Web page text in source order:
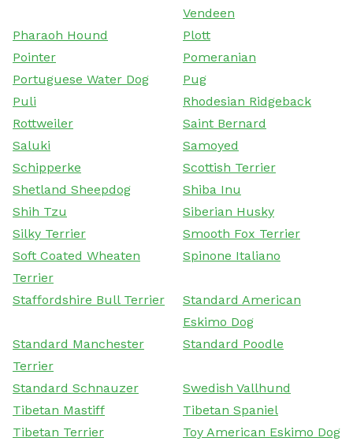
Vendeen
Pharaoh Hound
Plott
Pointer
Pomeranian
Portuguese Water Dog
Pug
Puli
Rhodesian Ridgeback
Rottweiler
Saint Bernard
Saluki
Samoyed
Schipperke
Scottish Terrier
Shetland Sheepdog
Shiba Inu
Shih Tzu
Siberian Husky
Silky Terrier
Smooth Fox Terrier
Soft Coated Wheaten
Terrier
Spinone Italiano
Staffordshire Bull Terrier
Standard American
Eskimo Dog
Standard Manchester
Terrier
Standard Poodle
Standard Schnauzer
Swedish Vallhund
Tibetan Mastiff
Tibetan Spaniel
Tibetan Terrier
Toy American Eskimo Dog